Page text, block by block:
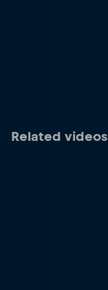
Related videos